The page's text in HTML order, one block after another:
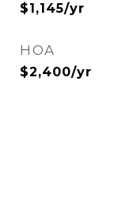
$1,145/yr
HOA
$2,400/yr